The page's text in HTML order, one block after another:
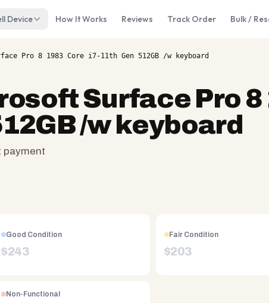
Device How It Works Reviews Track Order Bulk /
Pro 8 1983 Core i7-11th Gen 512GB /w keyboard
Surface Pro 8
/w keyboard
Good Condition
$243
Fair Condition
$203
Non-Functional